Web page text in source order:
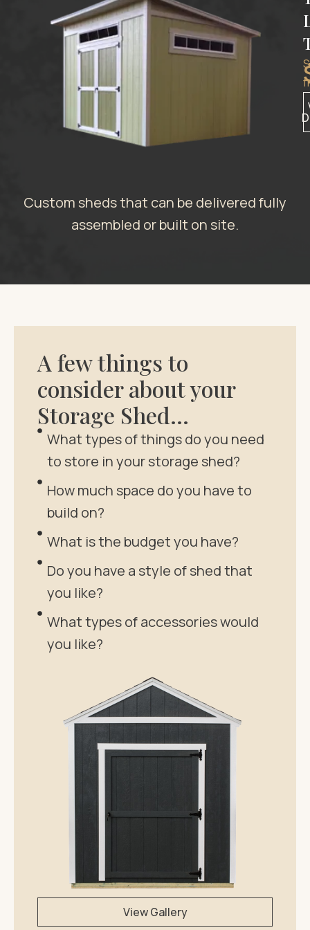
Custom sheds that can be delivered fully
assembled or built on site.
A few things to
consider about your
Storage Shed…
What types of things do you need
to store in your storage shed?
How much space do you have to
build on?
What is the budget you have?
Do you have a style of shed that
you like?
What types of accessories would
you like?
View Gallery